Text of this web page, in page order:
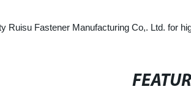
Ruisu Fastener Manufacturing Co,. Ltd. for